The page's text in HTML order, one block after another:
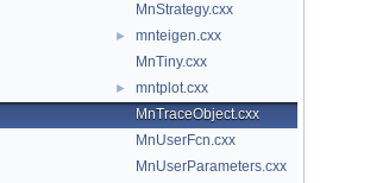
MnStrategy.cxx
►
mnteigen.cxx
MnTiny.cxx
►
mntplot.cxx
MnTraceObject.cxx
MnUserFcn.cxx
MnUserParameters.cxx